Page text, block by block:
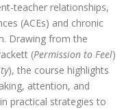
teacher relationships,
(ACEs) and chronic
Drawing from the
(Permission to Feel)
), the course highlights
attention, and
practical strategies to